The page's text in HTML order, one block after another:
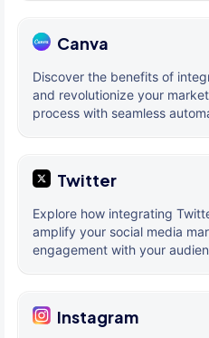
Canva
Discover the benefits of
and revolutionize your
process with seamless
Twitter
Explore how integrating
amplify your social media
engagement with your
Instagram